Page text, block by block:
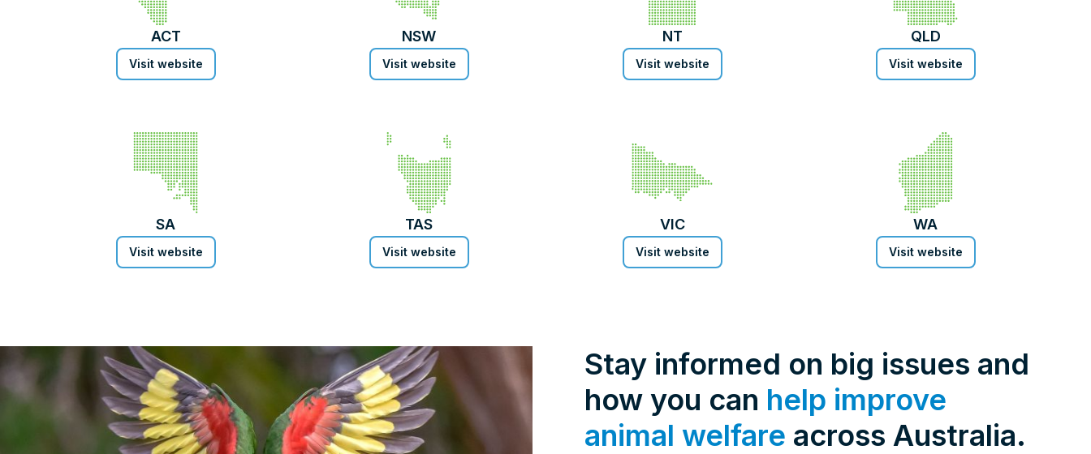
ACT
Visit website
NSW
Visit website
NT
Visit website
QLD
Visit website
SA
Visit website
TAS
Visit website
VIC
Visit website
WA
Visit website
Stay informed on big issues and
how you can help improve
animal welfare across Australia.